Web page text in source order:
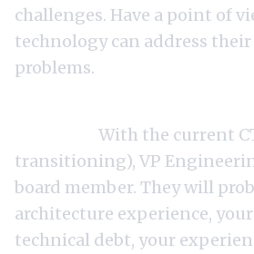
challenges. Have a point of
technology can address
problems.
With the current
transitioning), VP
board member. They will
architecture experience,
technical debt, your